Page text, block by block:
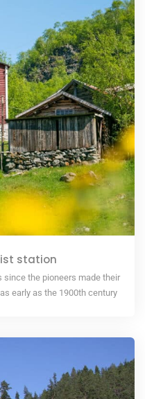
station
the pioneers made their
early as the 1900th century